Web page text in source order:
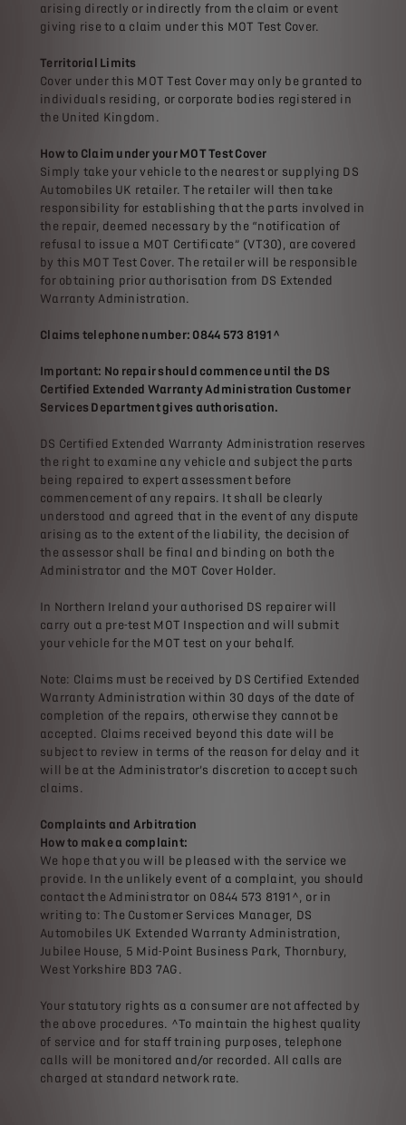
arising directly or indirectly from the claim or event
giving rise to a claim under this MOT Test Cover.
Territorial Limits
Cover under this MOT Test Cover may only be granted to
individuals residing, or corporate bodies registered in
the United Kingdom.
How to Claim under your MOT Test Cover
Simply take your vehicle to the nearest or supplying DS
Automobiles UK retailer. The retailer will then take
responsibility for establishing that the parts involved in
the repair, deemed necessary by the “notification of
refusal to issue a MOT Certificate” (VT30), are covered
by this MOT Test Cover. The retailer will be responsible
for obtaining prior authorisation from DS Extended
Warranty Administration.
Claims telephone number: 0844 573 8191^
Important: No repair should commence until the DS
Certified Extended Warranty Administration Customer
Services Department gives authorisation.
DS Certified Extended Warranty Administration reserves
the right to examine any vehicle and subject the parts
being repaired to expert assessment before
commencement of any repairs. It shall be clearly
understood and agreed that in the event of any dispute
arising as to the extent of the liability, the decision of
the assessor shall be final and binding on both the
Administrator and the MOT Cover Holder.
In Northern Ireland your authorised DS repairer will
carry out a pre-test MOT Inspection and will submit
your vehicle for the MOT test on your behalf.
Note: Claims must be received by DS Certified Extended
Warranty Administration within 30 days of the date of
completion of the repairs, otherwise they cannot be
accepted. Claims received beyond this date will be
subject to review in terms of the reason for delay and it
will be at the Administrator’s discretion to accept such
claims.
Complaints and Arbitration
How to make a complaint:
We hope that you will be pleased with the service we
provide. In the unlikely event of a complaint, you should
contact the Administrator on 0844 573 8191^, or in
writing to: The Customer Services Manager, DS
Automobiles UK Extended Warranty Administration,
Jubilee House, 5 Mid-Point Business Park, Thornbury,
West Yorkshire BD3 7AG.
Your statutory rights as a consumer are not affected by
the above procedures. ^To maintain the highest quality
of service and for staff training purposes, telephone
calls will be monitored and/or recorded. All calls are
charged at standard network rate.